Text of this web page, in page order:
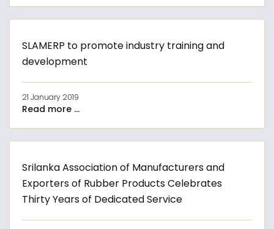
SLAMERP to promote industry training and
development
21 January 2019
Read more ...
Srilanka Association of Manufacturers and
Exporters of Rubber Products Celebrates
Thirty Years of Dedicated Service